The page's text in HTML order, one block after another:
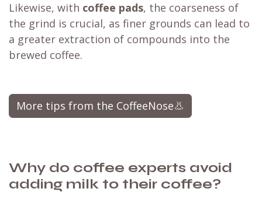
Likewise, with coffee pads, the coarseness of
the grind is crucial, as finer grounds can lead to
a greater extraction of compounds into the
brewed coffee.
More tips from the CoffeeNose👃
Why do coffee experts avoid
adding milk to their coffee?